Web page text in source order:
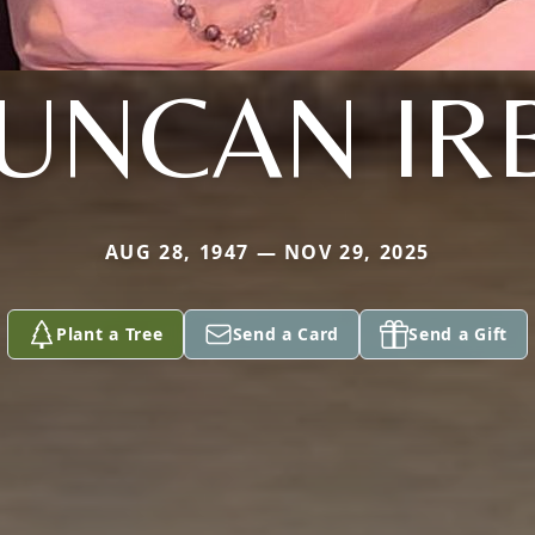
AUG 28, 1947 — NOV 29, 2025
Plant a Tree Send a Card Send a Gift